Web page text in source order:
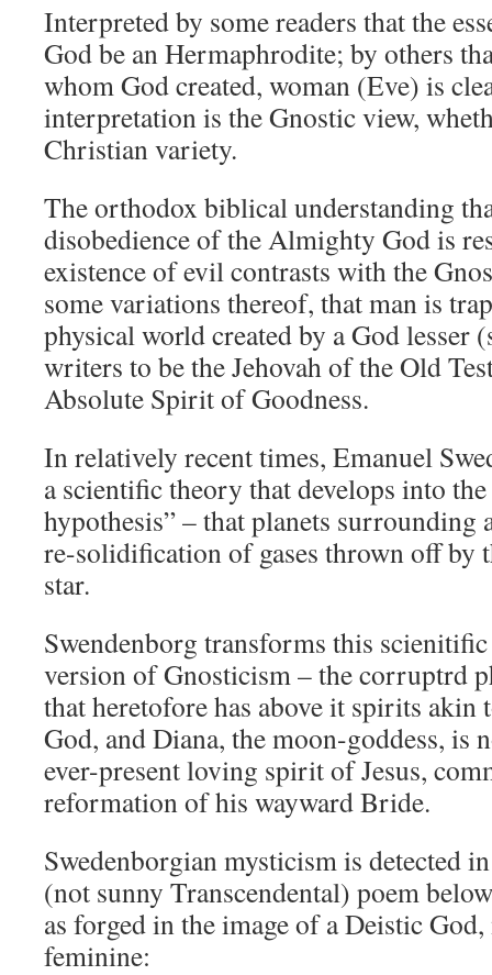
Interpreted by some readers that the
God be an Hermaphrodite; by others
whom God created, woman (Eve) is
interpretation is the Gnostic view,
Christian variety.
The orthodox biblical understanding
disobedience of the Almighty God is
existence of evil contrasts with the
some variations thereof, that man is
physical world created by a God lesser
writers to be the Jehovah of the Old
Absolute Spirit of Goodness.
In relatively recent times, Emanuel
a scientific theory that develops into
hypothesis” – that planets surrounding
re-solidification of gases thrown off by
star.
Swendenborg transforms this
version of Gnosticism – the corruptrd
that heretofore has above it spirits
God, and Diana, the moon-goddess, is
ever-present loving spirit of Jesus,
reformation of his wayward Bride.
Swedenborgian mysticism is detected
(not sunny Transcendental) poem
as forged in the image of a Deistic
feminine: